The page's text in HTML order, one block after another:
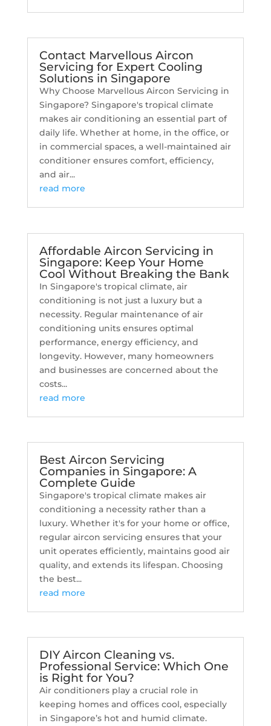
Contact Marvellous Aircon
Servicing for Expert Cooling
Solutions in Singapore
Why Choose Marvellous Aircon Servicing in
Singapore? Singapore's tropical climate
makes air conditioning an essential part of
daily life. Whether at home, in the office, or
in commercial spaces, a well-maintained air
conditioner ensures comfort, efficiency,
and air...
read more
Affordable Aircon Servicing in
Singapore: Keep Your Home
Cool Without Breaking the Bank
In Singapore's tropical climate, air
conditioning is not just a luxury but a
necessity. Regular maintenance of air
conditioning units ensures optimal
performance, energy efficiency, and
longevity. However, many homeowners
and businesses are concerned about the
costs...
read more
Best Aircon Servicing
Companies in Singapore: A
Complete Guide
Singapore's tropical climate makes air
conditioning a necessity rather than a
luxury. Whether it's for your home or office,
regular aircon servicing ensures that your
unit operates efficiently, maintains good air
quality, and extends its lifespan. Choosing
the best...
read more
DIY Aircon Cleaning vs.
Professional Service: Which One
is Right for You?
Air conditioners play a crucial role in
keeping homes and offices cool, especially
in Singapore’s hot and humid climate.